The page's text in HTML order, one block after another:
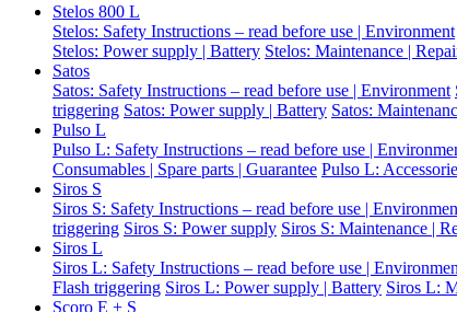
Stelos 800 L
Stelos: Safety Instructions – read before use | Environment
Stelos: Power supply | Battery Stelos: Maintenance |
Satos
Satos: Safety Instructions – read before use | Environment
triggering Satos: Power supply | Battery Satos:
Pulso L
Pulso L: Safety Instructions – read before use |
Consumables | Spare parts | Guarantee Pulso L:
Siros S
Siros S: Safety Instructions – read before use |
triggering Siros S: Power supply Siros S: Maintenance |
Siros L
Siros L: Safety Instructions – read before use |
Flash triggering Siros L: Power supply | Battery Siros L:
Scoro E + S